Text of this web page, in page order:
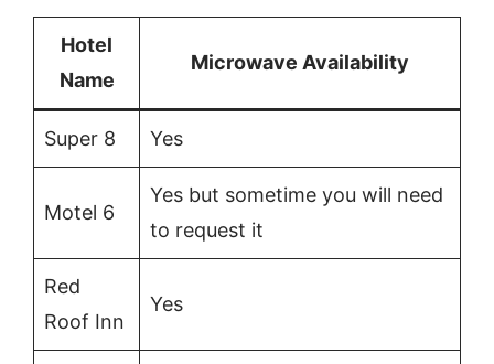
Hotel
Name
Microwave Availability
Super 8 Yes
Motel 6
Yes but sometime you will need
to request it
Red
Roof Inn
Yes